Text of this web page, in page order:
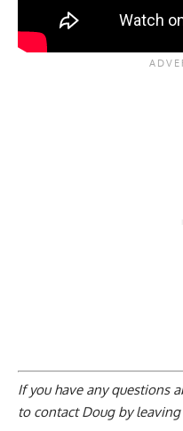
If you have any questions
to contact Doug by